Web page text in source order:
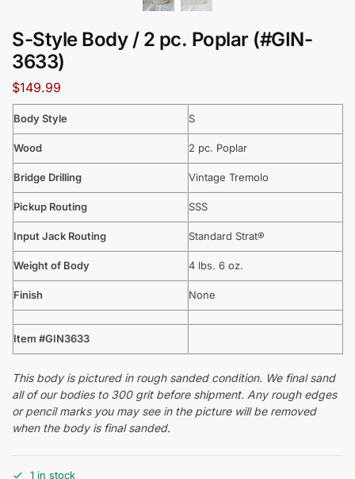
S-Style Body / 2 pc. Poplar (#GIN-
3633)
$149.99
Body Style S
Wood 2 pc. Poplar
Bridge Drilling Vintage Tremolo
Pickup Routing SSS
Input Jack Routing Standard Strat®
Weight of Body 4 lbs. 6 oz.
Finish None
Item #GIN3633
This body is pictured in rough sanded condition. We final sand
all of our bodies to 300 grit before shipment. Any rough edges
or pencil marks you may see in the picture will be removed
when the body is final sanded.
1 in stock